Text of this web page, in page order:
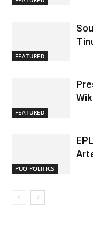
FEATURED
FEATURED
PUO POLITICS